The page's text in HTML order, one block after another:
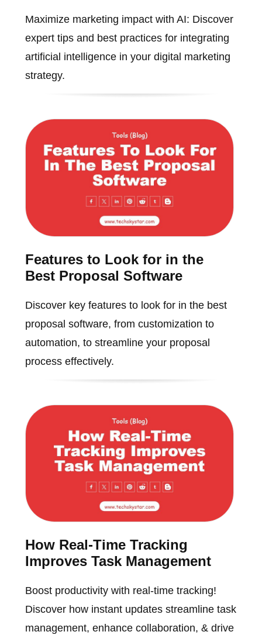
Maximize marketing impact with AI: Discover
expert tips and best practices for integrating
artificial intelligence in your digital marketing
strategy.
Features to Look for in the
Best Proposal Software
Discover key features to look for in the best
proposal software, from customization to
automation, to streamline your proposal
process effectively.
How Real-Time Tracking
Improves Task Management
Boost productivity with real-time tracking!
Discover how instant updates streamline task
management, enhance collaboration, & drive